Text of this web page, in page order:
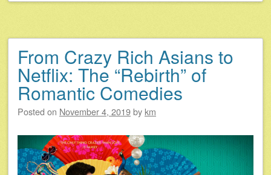
From Crazy Rich Asians to
Netflix: The “Rebirth” of
Romantic Comedies
Posted on November 4, 2019by km